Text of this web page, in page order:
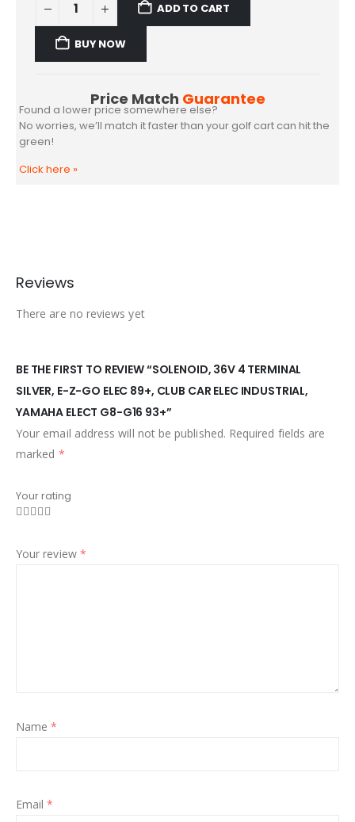
ADD TO CART
BUY NOW
Price Match Guarantee
Found a lower price somewhere else?
No worries, we’ll match it faster than your golf cart can hit the
green!
Click here »
Reviews
There are no reviews yet
BE THE FIRST TO REVIEW “SOLENOID, 36V 4 TERMINAL
SILVER, E-Z-GO ELEC 89+, CLUB CAR ELEC INDUSTRIAL,
YAMAHA ELECT G8-G16 93+”
Your email address will not be published. Required fields are
marked *
Your rating
Your review *
Name*
Email*